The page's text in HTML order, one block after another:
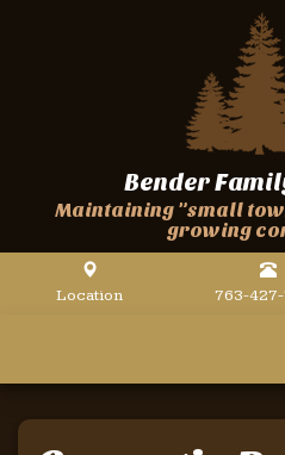
Bender
Maintaining "small
growing
Location 763-